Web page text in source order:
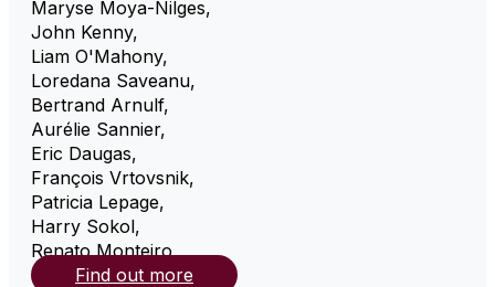
Maryse Moya-Nilges,
John Kenny,
Liam O'Mahony,
Loredana Saveanu,
Bertrand Arnulf,
Aurélie Sannier,
Eric Daugas,
François Vrtovsnik,
Patricia Lepage,
Harry Sokol,
Renato Monteiro,
Find out more